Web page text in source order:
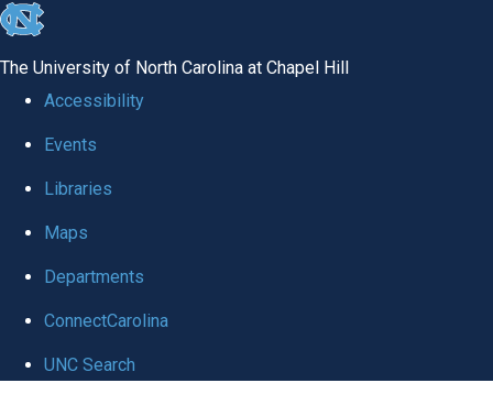
skip
global
The University of North Carolina at Chapel Hill
Accessibility
Events
Libraries
Maps
Departments
ConnectCarolina
UNC Search